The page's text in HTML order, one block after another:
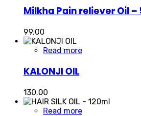
Milkha Pain reliever Oil –
99.00
Read more
KALONJI OIL
130.00
Read more